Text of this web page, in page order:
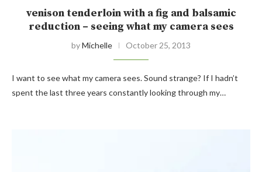
venison tenderloin with a fig and balsamic
reduction – seeing what my camera sees
byMichelle October 25, 2013
I want to see what my camera sees. Sound strange? If I hadn’t
spent the last three years constantly looking through my…